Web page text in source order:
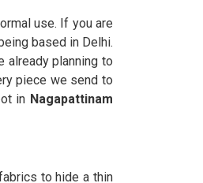
use. If you are
based in Delhi.
already planning to
piece we send to
in Nagapattinam
to hide a thin